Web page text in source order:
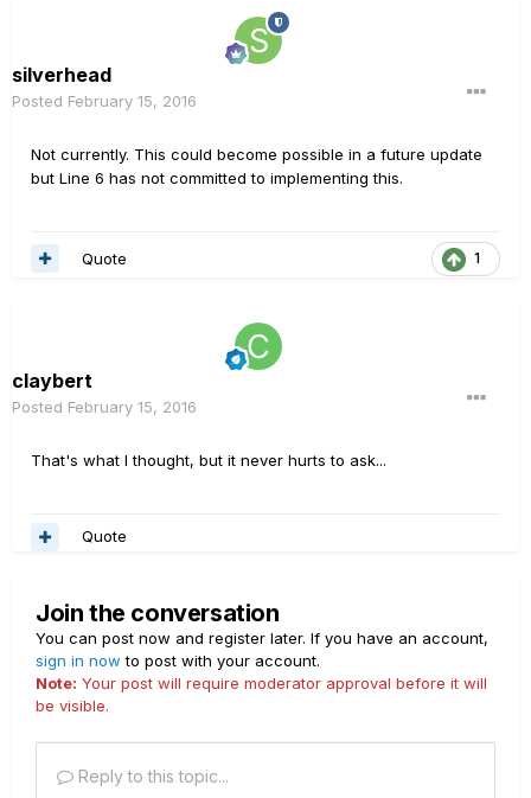
silverhead
Posted February 15, 2016
Not currently. This could become possible in a future update
but Line 6 has not committed to implementing this.
1
Quote
claybert
Posted February 15, 2016
That's what I thought, but it never hurts to ask...
Quote
Join the conversation
You can post now and register later. If you have an account,
sign in now to post with your account.
Note: Your post will require moderator approval before it will
be visible.
Reply to this topic...